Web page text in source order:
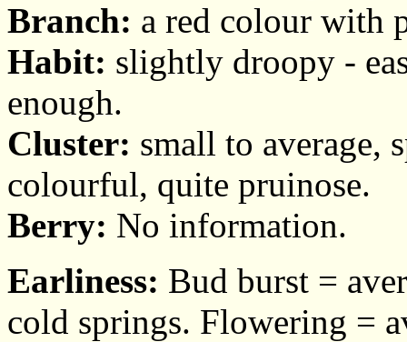
Branch: a red colour with
Habit: slightly droopy -
enough.
Cluster: small to average,
colourful, quite pruinose.
Berry: No information.
Earliness: Bud burst =
cold springs. Flowering =